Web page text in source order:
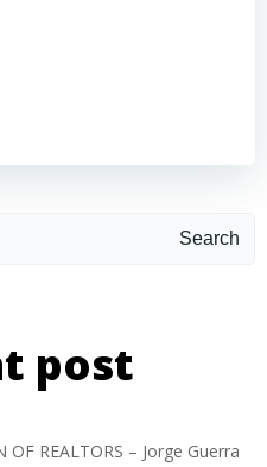
Search
post
REALTORS – Jorge Guerra